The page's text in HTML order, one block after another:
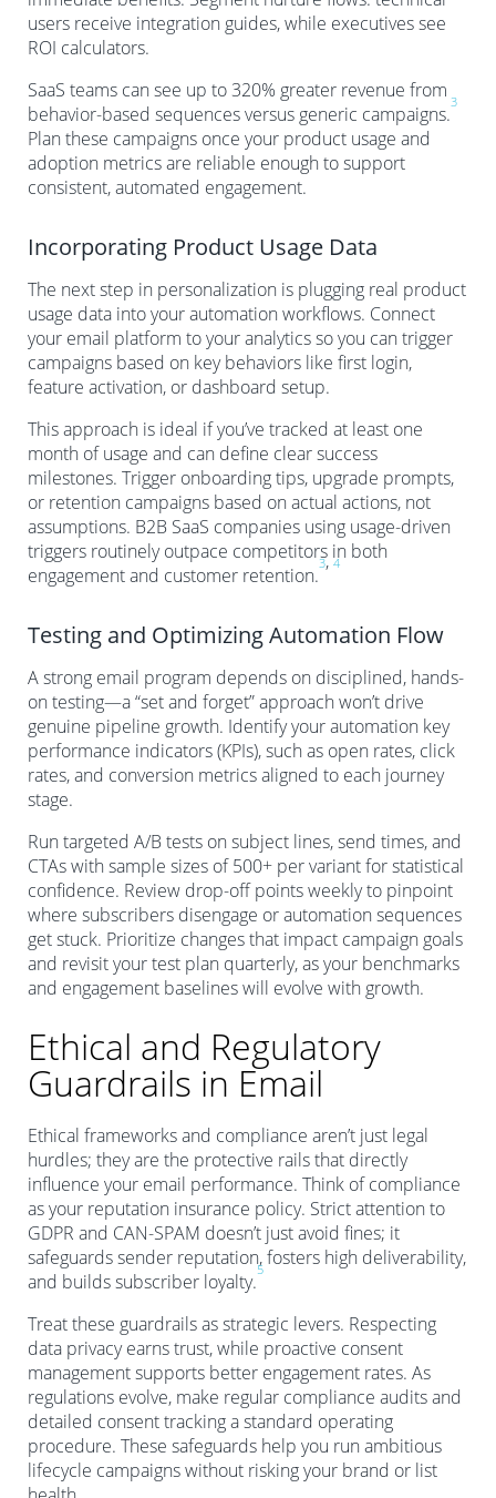
users receive integration guides, while executives see
ROI calculators.
SaaS teams can see up to 320% greater revenue from
behavior-based sequences versus generic campaigns.
3
Plan these campaigns once your product usage and
adoption metrics are reliable enough to support
consistent, automated engagement.
Incorporating Product Usage Data
The next step in personalization is plugging real product
usage data into your automation workflows. Connect
your email platform to your analytics so you can trigger
campaigns based on key behaviors like first login,
feature activation, or dashboard setup.
This approach is ideal if you’ve tracked at least one
month of usage and can define clear success
milestones. Trigger onboarding tips, upgrade prompts,
or retention campaigns based on actual actions, not
assumptions. B2B SaaS companies using usage-driven
triggers routinely outpace competitors in both
engagement and customer retention.
3, 4
Testing and Optimizing Automation Flow
A strong email program depends on disciplined, hands-
on testing—a “set and forget” approach won’t drive
genuine pipeline growth. Identify your automation key
performance indicators (KPIs), such as open rates, click
rates, and conversion metrics aligned to each journey
stage.
Run targeted A/B tests on subject lines, send times, and
CTAs with sample sizes of 500+ per variant for statistical
confidence. Review drop-off points weekly to pinpoint
where subscribers disengage or automation sequences
get stuck. Prioritize changes that impact campaign goals
and revisit your test plan quarterly, as your benchmarks
and engagement baselines will evolve with growth.
Ethical and Regulatory
Guardrails in Email
Ethical frameworks and compliance aren’t just legal
hurdles; they are the protective rails that directly
influence your email performance. Think of compliance
as your reputation insurance policy. Strict attention to
GDPR and CAN-SPAM doesn’t just avoid fines; it
safeguards sender reputation, fosters high deliverability,
and builds subscriber loyalty.
5
Treat these guardrails as strategic levers. Respecting
data privacy earns trust, while proactive consent
management supports better engagement rates. As
regulations evolve, make regular compliance audits and
detailed consent tracking a standard operating
procedure. These safeguards help you run ambitious
lifecycle campaigns without risking your brand or list